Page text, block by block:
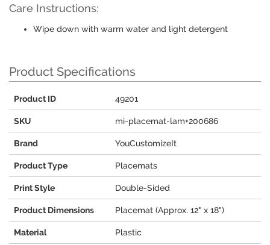
Care Instructions:
Wipe down with warm water and light detergent
Product Specifications
Product ID 49201
SKU mi-placemat-lam+200686
Brand YouCustomizeIt
Product Type Placemats
Print Style Double-Sided
Product Dimensions Placemat (Approx. 12" x 18")
Material Plastic